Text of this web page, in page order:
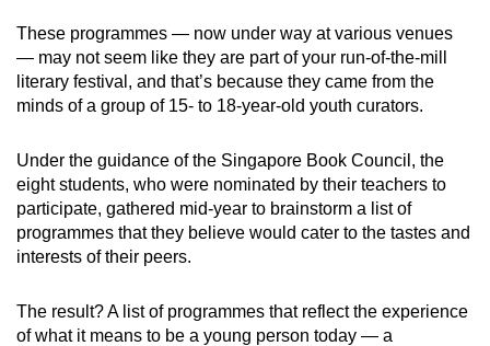
These programmes — now under way at various venues
— may not seem like they are part of your run-of-the-mill
literary festival, and that’s because they came from the
minds of a group of 15- to 18-year-old youth curators.
Under the guidance of the Singapore Book Council, the
eight students, who were nominated by their teachers to
participate, gathered mid-year to brainstorm a list of
programmes that they believe would cater to the tastes and
interests of their peers.
The result? A list of programmes that reflect the experience
of what it means to be a young person today — a
a
supported
browser
or,
the
finest
experience,
download
mobile
app.